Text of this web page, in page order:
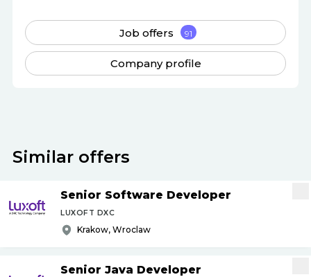
Job offers 91
Company profile
Similar offers
Senior Software Developer
LUXOFT DXC
Krakow, Wroclaw
Senior Java Developer